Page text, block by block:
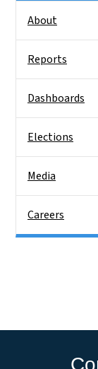
About
Reports
Dashboards
Elections
Media
Careers